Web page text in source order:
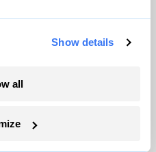
Show details
all
Spokane is